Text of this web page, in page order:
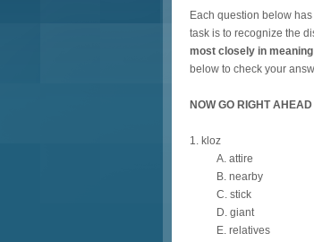
Each question below
task is to recognize the
most closely in meaning
below to check your
NOW GO RIGHT
1. kloz
A. attire
B. nearby
C. stick
D. giant
E. relatives